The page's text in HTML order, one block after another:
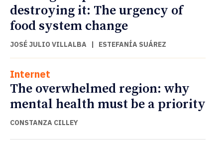
destroying it: The urgency of
food system change
JOSÉ JULIO VILLALBA | ESTEFANÍA SUÁREZ
Internet
The overwhelmed region: why
mental health must be a priority
CONSTANZA CILLEY